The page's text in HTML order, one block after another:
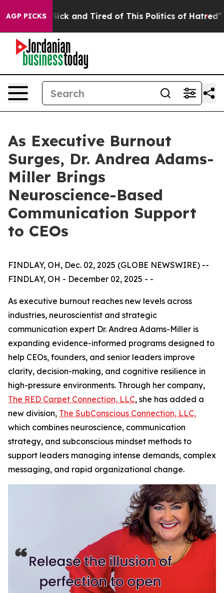
AGP PICKS
Sick and Tired of This Politics of Hatred” The
As Executive Burnout
Surges, Dr. Andrea Adams-
Miller Brings
Neuroscience-Based
Communication Support
to CEOs
FINDLAY, OH, Dec. 02, 2025 (GLOBE NEWSWIRE) --
FINDLAY, OH - December 02, 2025 - -
As executive burnout reaches new levels across
industries, neuroscientist and strategic
communication expert Dr. Andrea Adams-Miller is
expanding evidence-informed programs designed to
help CEOs, founders, and senior leaders improve
clarity, decision-making, and cognitive resilience in
high-pressure environments. Through her company,
The RED Carpet Connection, LLC, she has added a
new division, The SubConscious Connection, LLC,
which combines neuroscience, communication
strategy, and subconscious mindset methods to
support leaders managing intense demands, complex
messaging, and rapid organizational change.